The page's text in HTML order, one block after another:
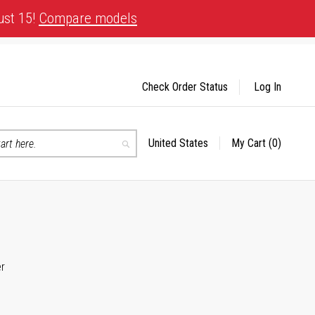
15! Compare models
Search
Select
United States My Cart (0)
Check Order Status Log In